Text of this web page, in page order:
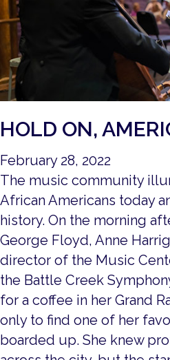
HOLD ON,
February 28, 2022
The music community
African Americans today
history. On the morning
George Floyd, Anne
director of the Music
the Battle Creek
for a coffee in her Grand
only to find one of her
boarded up. She knew